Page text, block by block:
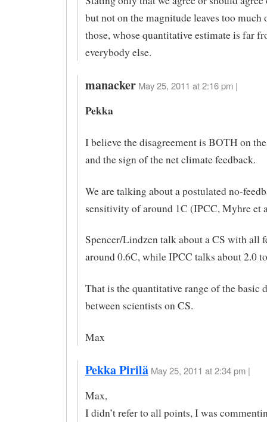
but not on the magnitude leaves too much
those, whose quantitative estimate is far
everybody else.
manacker May 25, 2011 at 2:16 pm |
Pekka
I believe the disagreement is BOTH on
and the sign of the net climate feedback.
We are talking about a postulated no-
sensitivity of around 1C (IPCC, Myhre et
Spencer/Lindzen talk about a CS with all
around 0.6C, while IPCC talks about 2.0
That is the quantitative range of the basic
between scientists on CS.
Max
Pekka Pirilä May 25, 2011 at 2:34 pm |
Max,
I didn’t refer to all points, I was